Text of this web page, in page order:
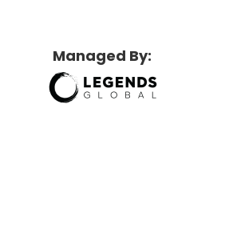
Managed By: